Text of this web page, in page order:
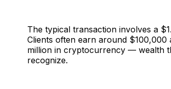
The typical transaction involves a
Clients often earn around
million in cryptocurrency — wealth
recognize.